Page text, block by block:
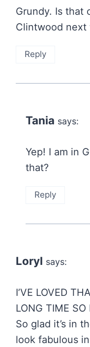
Grundy. Is that
Clintwood next
Reply
Tania says:
Yep! I am in
that?
Reply
Loryl says:
I’VE LOVED
LONG TIME SO
So glad it’s in
look fabulous